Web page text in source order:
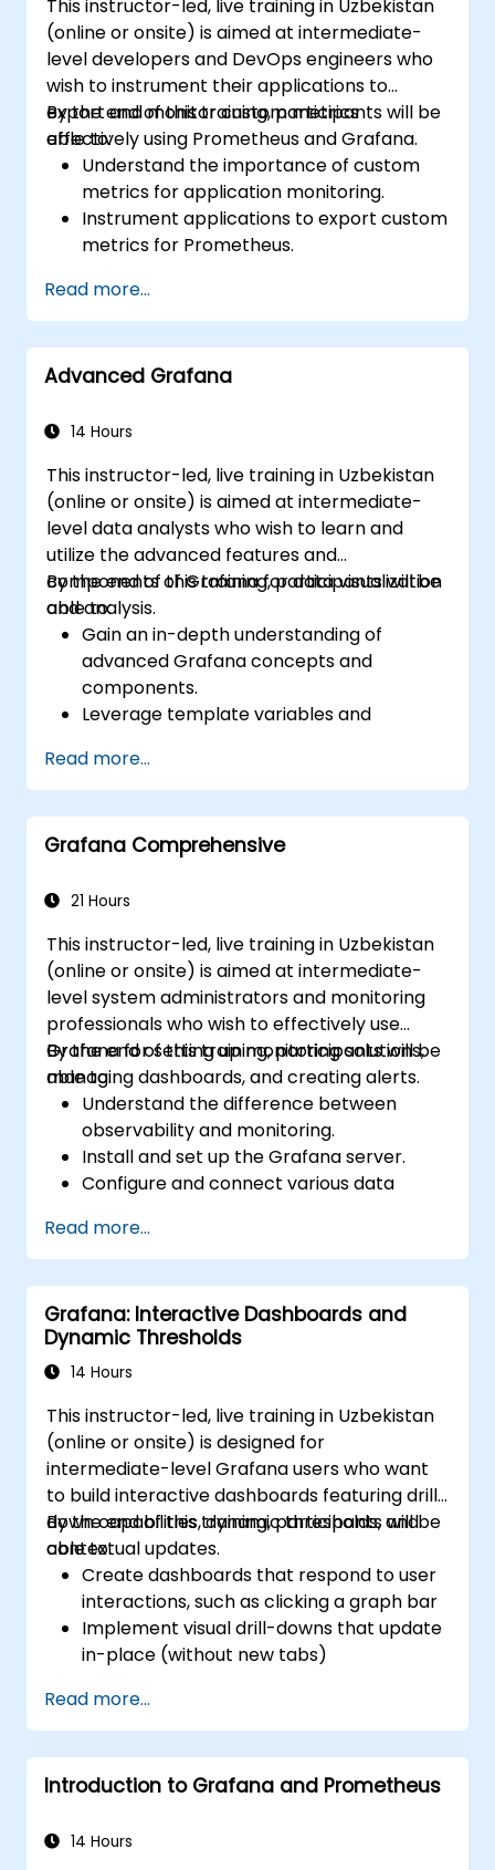
This instructor-led, live training in Uzbekistan
(online or onsite) is aimed at intermediate-
level developers and DevOps engineers who
wish to instrument their applications to
export and monitor custom metrics
effectively using Prometheus and Grafana.
By the end of this training, participants will be
able to:
Understand the importance of custom
metrics for application monitoring.
Instrument applications to export custom
metrics for Prometheus.
Grafana to visualize custom metrics.
Apply best practices for integrating
monitoring into the development
lifecycle.
Read more...
Advanced Grafana
14 Hours
This instructor-led, live training in Uzbekistan
(online or onsite) is aimed at intermediate-
level data analysts who wish to learn and
utilize the advanced features and
components of Grafana for data visualization
and analysis.
By the end of this training, participants will be
able to:
Gain an in-depth understanding of
advanced Grafana concepts and
components.
Leverage template variables and
visualization.
Use Grafana Query Language for complex
queries.
Learn best practices for scaling Grafana,
high availability.
Read more...
Grafana Comprehensive
21 Hours
This instructor-led, live training in Uzbekistan
(online or onsite) is aimed at intermediate-
level system administrators and monitoring
professionals who wish to effectively use
Grafana for setting up monitoring solutions,
managing dashboards, and creating alerts.
By the end of this training, participants will be
able to:
Understand the difference between
observability and monitoring.
Install and set up the Grafana server.
Configure and connect various data
and ElasticSearch.
Create, manage, and customize
dashboards and charts.
Use variables and queries to create
dynamic dashboards.
Set up notifications and alerts through
Install and manage plugins to extend
Grafana’s functionality.
Read more...
Grafana: Interactive Dashboards and
Dynamic Thresholds
14 Hours
This instructor-led, live training in Uzbekistan
(online or onsite) is designed for
intermediate-level Grafana users who want
to build interactive dashboards featuring drill-
down capabilities, dynamic thresholds, and
contextual updates.
By the end of this training, participants will be
able to:
Create dashboards that respond to user
interactions, such as clicking a graph bar
Implement visual drill-downs that update
in-place (without new tabs)
based on selection filters
Use dynamic thresholds that react to
user input and real-time data
Read more...
Introduction to Grafana and Prometheus
14 Hours